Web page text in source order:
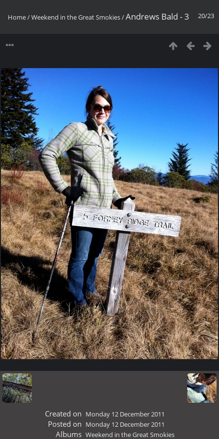
20/23
Home/Weekend in the Great Smokies/Andrews Bald - 3
Created on Monday 12 December 2011
Posted on Monday 12 December 2011
Albums Weekend in the Great Smokies